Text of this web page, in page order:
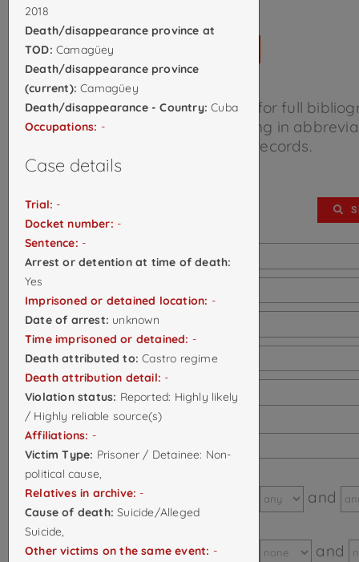
Consult theSource Library
for full
information on sources appearing in
the individual records.
Case ID:
First Name:
Last Name:
Alias:
Citizenship:
Day of
Month of
death/disappearance:
and
Year of
death/disappearance:
Between and
2018
Death/disappearance province at
TOD: Camagüey
Death/disappearance province
(current): Camagüey
Death/disappearance - Country: Cuba
Occupations: -
Case details
Trial: -
Docket number: -
Sentence: -
Arrest or detention at time of death:
Yes
Imprisoned or detained location: -
Date of arrest: unknown
Time imprisoned or detained: -
Death attributed to: Castro regime
Death attribution detail: -
Violation status: Reported: Highly likely
/ Highly reliable source(s)
Affiliations: -
Victim Type: Prisoner / Detainee: Non-
political cause,
Relatives in archive: -
Cause of death: Suicide/Alleged
Suicide,
Other victims on the same event: -